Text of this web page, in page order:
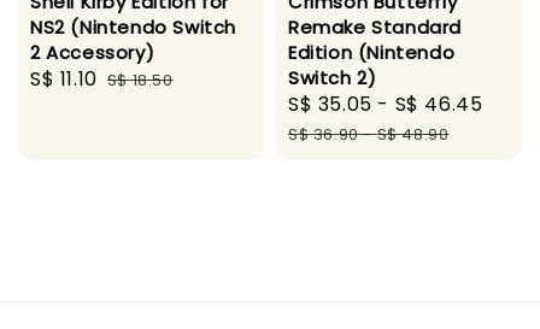
NS2 (Nintendo Switch
2 Accessory)
Sale
S$ 11.10 Regular
S$ 18.50
Remake Standard
Edition (Nintendo
Switch 2)
Sale
price
S$ 35.05 - S$ 46.45
S$ 36.90-S$ 48.90